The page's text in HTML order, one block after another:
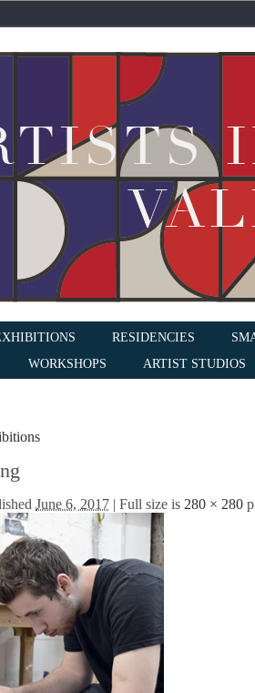
RESIDENCIES
WORKSHOPS ARTIST STUDIOS
June 6, 2017 | Full size is 280 × 280